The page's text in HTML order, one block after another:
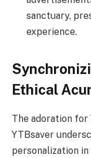
sanctuary,
experience.
Ethical
The adoration for
YTBsaver
personalization